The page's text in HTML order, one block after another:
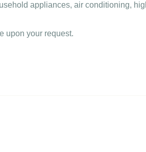
appliances, air conditioning,
upon your request.